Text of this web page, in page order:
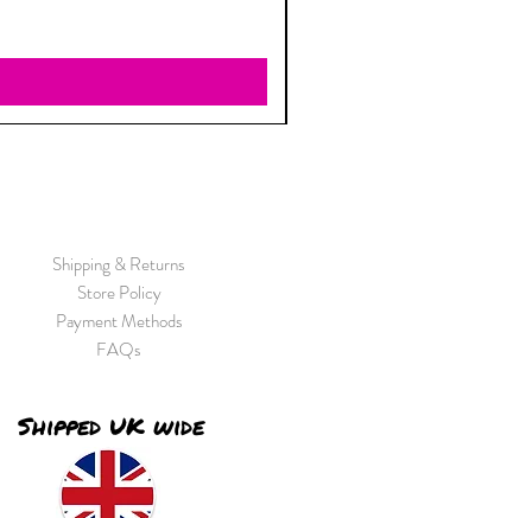
Shipping & Returns
Store Policy
Payment Methods
FAQs
Shipped UK wide